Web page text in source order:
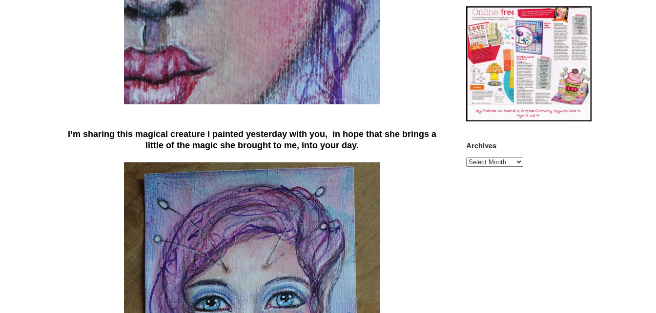
I’m sharing this magical creature I painted yesterday with you, in hope that she brings a
little of the magic she brought to me, into your day.
Archives
Archives